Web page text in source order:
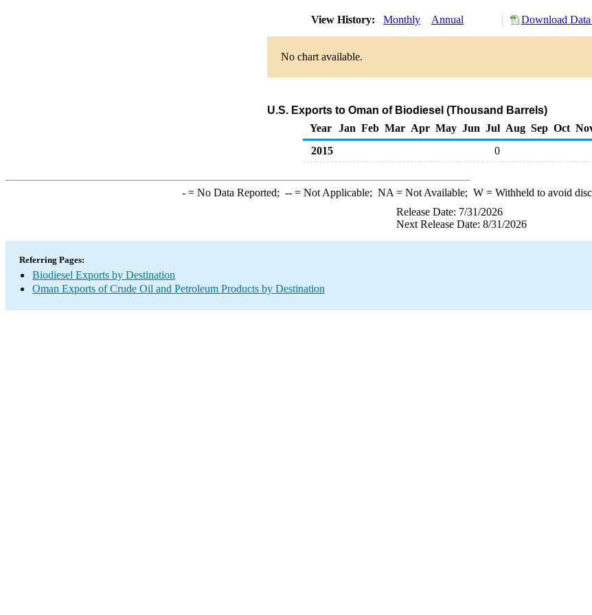
View History: Monthly Annual Download
No chart available.
U.S. Exports to Oman of Biodiesel (Thousand Barrels)
Year
Jan Feb Mar Apr May Jun Jul Aug Sep Oct
2015
0
-= No Data Reported; --= Not Applicable; NA = Not Available; W= Withheld to avoid
Release Date: 7/31/2026
Next Release Date: 8/31/2026
Referring Pages:
Biodiesel Exports by Destination
Oman Exports of Crude Oil and Petroleum Products by Destination